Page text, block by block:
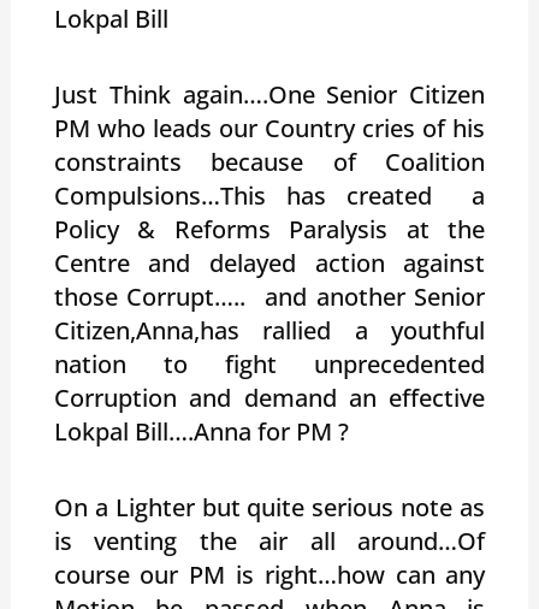
Lokpal Bill
Just Think again….One Senior Citizen
PM who leads our Country cries of his
constraints because of Coalition
Compulsions…This has created a
Policy & Reforms Paralysis at the
Centre and delayed action against
those Corrupt….. and another Senior
Citizen,Anna,has rallied a youthful
nation to fight unprecedented
Corruption and demand an effective
Lokpal Bill….Anna for PM ?
On a Lighter but quite serious note as
is venting the air all around…Of
course our PM is right…how can any